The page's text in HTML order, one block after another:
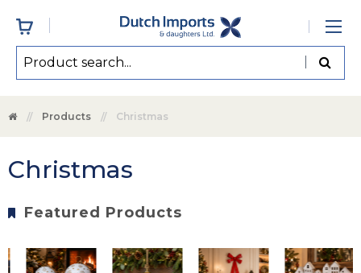
Products Christmas
Christmas
Featured Products